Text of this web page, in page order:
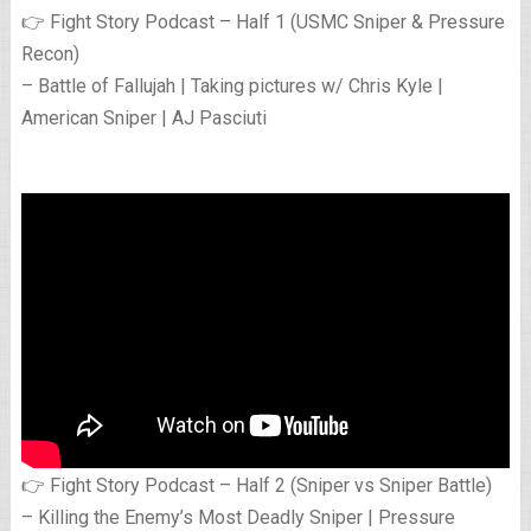
👉 Fight Story Podcast – Half 1 (USMC Sniper & Pressure
Recon)
– Battle of Fallujah | Taking pictures w/ Chris Kyle |
American Sniper | AJ Pasciuti
👉 Fight Story Podcast – Half 2 (Sniper vs Sniper Battle)
– Killing the Enemy’s Most Deadly Sniper | Pressure